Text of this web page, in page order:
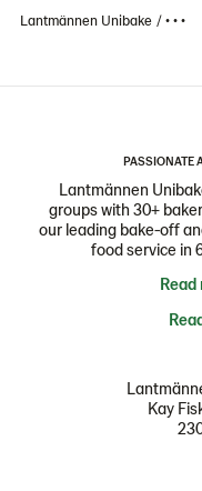
Lantmännen Unibake • • •
PASSIONATE
Lantmännen
groups with 30+
our leading bake-off
food service in
Kay